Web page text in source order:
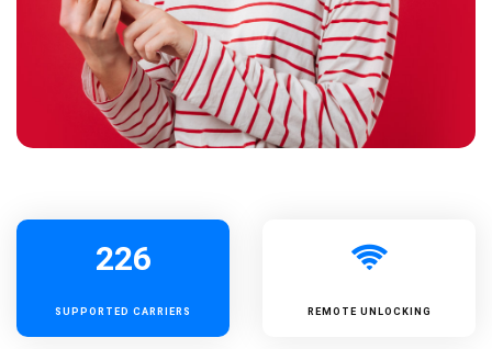
226
SUPPORTED CARRIERS REMOTE UNLOCKING